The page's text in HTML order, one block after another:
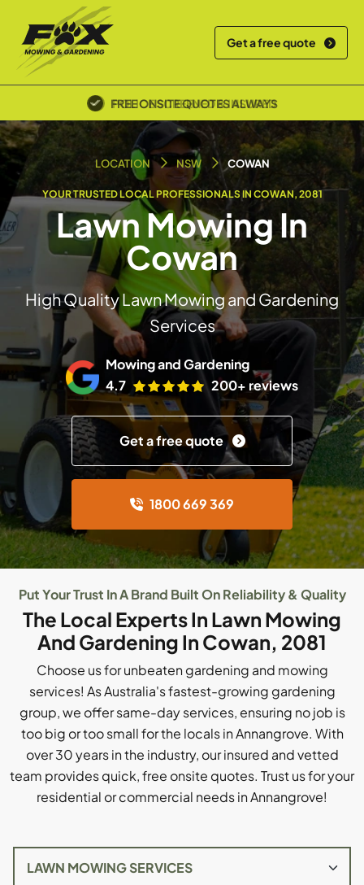
Get a free quote
POLICE SCREENED & INSURED
LOCATION NSW COWAN
YOUR TRUSTED LOCAL PROFESSIONALS IN COWAN, 2081
Lawn Mowing In
Cowan
High Quality Lawn Mowing and Gardening
Services
Mowing and Gardening
4.7
200+ reviews
Get a free quote
1800 669 369
Put Your Trust In A Brand Built On Reliability & Quality
The Local Experts In Lawn Mowing
And Gardening In Cowan, 2081
Choose us for unbeaten gardening and mowing
services! As Australia's fastest-growing gardening
group, we offer same-day services, ensuring no job is
too big or too small for the locals in Annangrove. With
over 30 years in the industry, our insured and vetted
team provides quick, free onsite quotes. Trust us for your
residential or commercial needs in Annangrove!